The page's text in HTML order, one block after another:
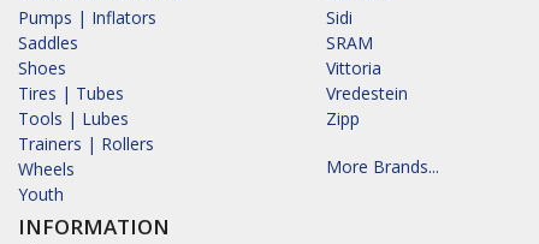
Pumps | Inflators
Saddles
Shoes
Tires | Tubes
Tools | Lubes
Trainers | Rollers
Wheels
Youth
INFORMATION
Sidi
SRAM
Vittoria
Vredestein
Zipp
More Brands...